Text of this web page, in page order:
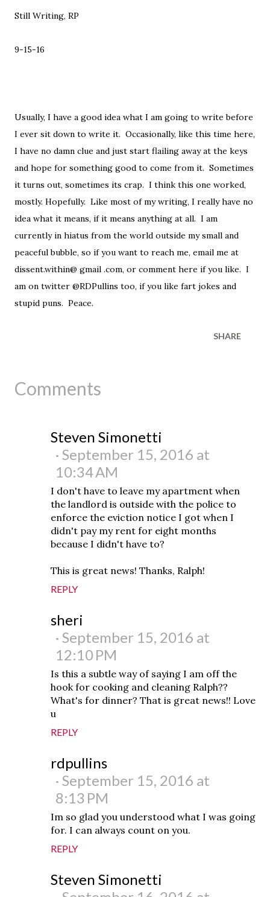
Still Writing, RP
9-15-16
Usually, I have a good idea what I am going to write before
I ever sit down to write it. Occasionally, like this time here,
I have no damn clue and just start flailing away at the keys
and hope for something good to come from it. Sometimes
it turns out, sometimes its crap. I think this one worked,
mostly. Hopefully. Like most of my writing, I really have no
idea what it means, if it means anything at all. I am
currently in hiatus from the world outside my small and
peaceful bubble, so if you want to reach me, email me at
dissent.within@ gmail .com, or comment here if you like. I
am on twitter @RDPullins too, if you like fart jokes and
stupid puns. Peace.
SHARE
Comments
Steven Simonetti
September 15, 2016 at
10:34 AM
I don't have to leave my apartment when
the landlord is outside with the police to
enforce the eviction notice I got when I
didn't pay my rent for eight months
because I didn't have to?
This is great news! Thanks, Ralph!
REPLY
sheri
September 15, 2016 at
12:10 PM
Is this a subtle way of saying I am off the
hook for cooking and cleaning Ralph??
What's for dinner? That is great news!! Love
u
REPLY
rdpullins
September 15, 2016 at
8:13 PM
Im so glad you understood what I was going
for. I can always count on you.
REPLY
Steven Simonetti